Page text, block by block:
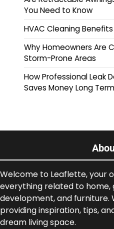
You Need to Know
HVAC Cleaning
Why Homeowners Are
Storm-Prone Areas
How Professional Leak
Saves Money Long Term
Welcome to Leaflette, your
everything related to home,
development, and furniture.
providing inspiration, tips,
dream living space.